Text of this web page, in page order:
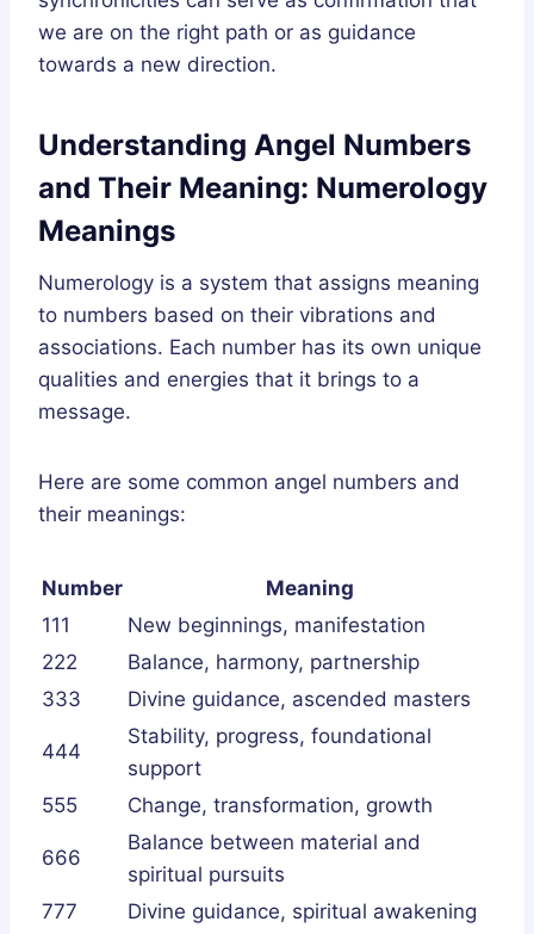
we are on the right path or as guidance
towards a new direction.
Understanding Angel Numbers
and Their Meaning: Numerology
Meanings
Numerology is a system that assigns meaning
to numbers based on their vibrations and
associations. Each number has its own unique
qualities and energies that it brings to a
message.
Here are some common angel numbers and
their meanings:
Number
Meaning
111
New beginnings, manifestation
222
Balance, harmony, partnership
333
Divine guidance, ascended masters
444
Stability, progress, foundational
support
555
Change, transformation, growth
666
Balance between material and
spiritual pursuits
777
Divine guidance, spiritual awakening